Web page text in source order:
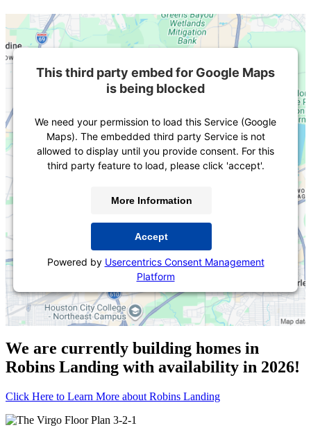
This third party embed for Google Maps
is being blocked
We need your permission to load this Service (Google
Maps). The embedded third party Service is not
allowed to display until you provide consent. For this
third party feature to load, please click 'accept'.
More Information
Accept
Powered by Usercentrics Consent Management
Platform
We are currently building homes in
Robins Landing with availability in 2026!
Click Here to Learn More about Robins Landing